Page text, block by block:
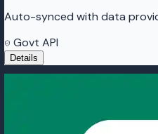
Auto-synced with data
Govt API
Details